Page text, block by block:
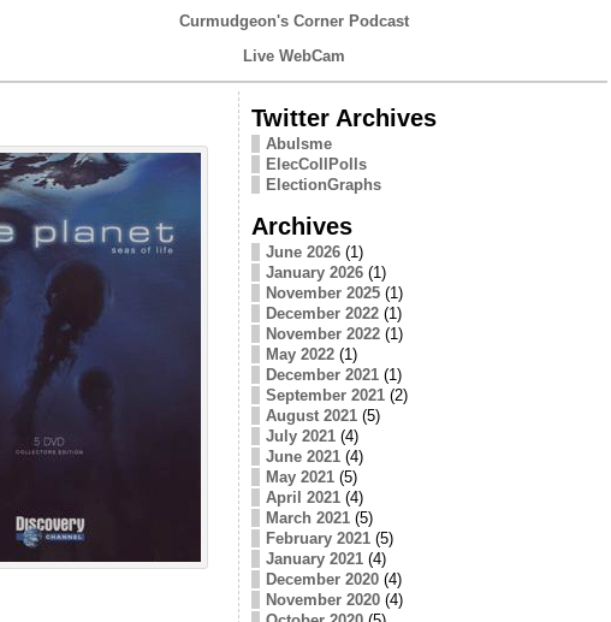
Curmudgeon's Corner Podcast
Live WebCam
Twitter Archives
Abulsme
ElecCollPolls
ElectionGraphs
Archives
June 2026(1)
January 2026(1)
November 2025(1)
December 2022(1)
November 2022(1)
May 2022(1)
December 2021(1)
September 2021(2)
August 2021(5)
July 2021(4)
June 2021(4)
May 2021(5)
April 2021(4)
March 2021(5)
February 2021(5)
January 2021(4)
December 2020(4)
November 2020(4)